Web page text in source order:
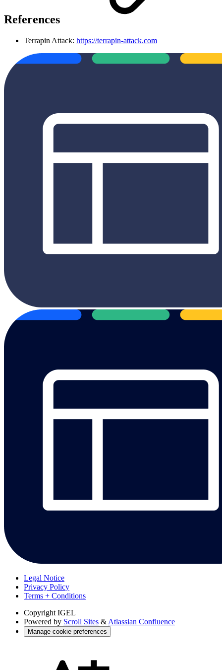
References
Terrapin Attack: https://terrapin-attack.com
Legal Notice
Privacy Policy
Terms + Conditions
Copyright IGEL
Powered by Scroll Sites & Atlassian Confluence
Manage cookie preferences